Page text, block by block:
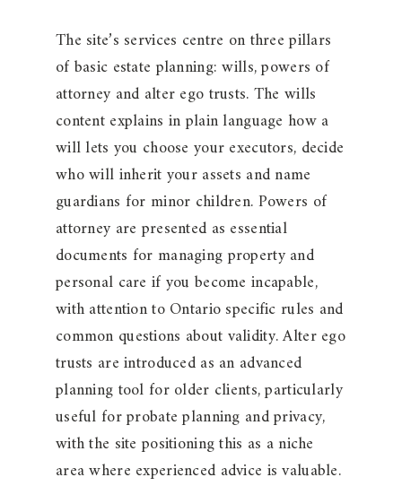
The site’s services centre on three pillars
of basic estate planning: wills, powers of
attorney and alter ego trusts. The wills
content explains in plain language how a
will lets you choose your executors, decide
who will inherit your assets and name
guardians for minor children. Powers of
attorney are presented as essential
documents for managing property and
personal care if you become incapable,
with attention to Ontario specific rules and
common questions about validity. Alter ego
trusts are introduced as an advanced
planning tool for older clients, particularly
useful for probate planning and privacy,
with the site positioning this as a niche
area where experienced advice is valuable.